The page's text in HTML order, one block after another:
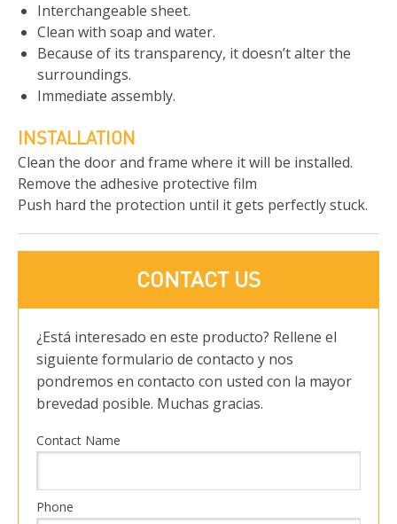
Interchangeable sheet.
Clean with soap and water.
Because of its transparency, it doesn’t alter the
surroundings.
Immediate assembly.
INSTALLATION
Clean the door and frame where it will be installed.
Remove the adhesive protective film
Push hard the protection until it gets perfectly stuck.
CONTACT US
¿Está interesado en este producto? Rellene el
siguiente formulario de contacto y nos
pondremos en contacto con usted con la mayor
brevedad posible. Muchas gracias.
Contact Name
Phone